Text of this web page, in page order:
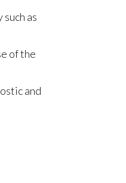
as
of the
and